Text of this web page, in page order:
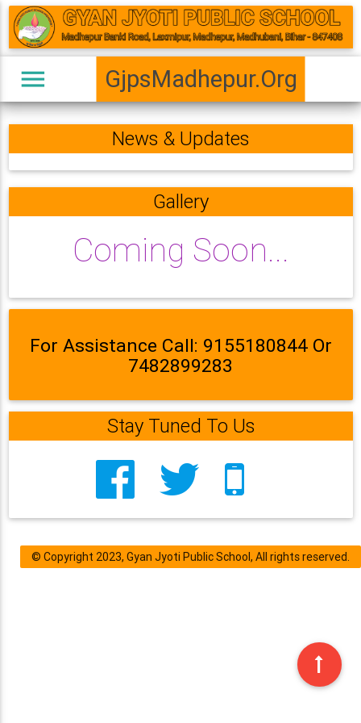
GjpsMadhepur.Org
menu
News & Updates
Gallery
Coming Soon...
For Assistance Call: 9155180844 Or
7482899283
Stay Tuned To Us
© Copyright 2023, Gyan Jyoti Public School, All rights reserved.